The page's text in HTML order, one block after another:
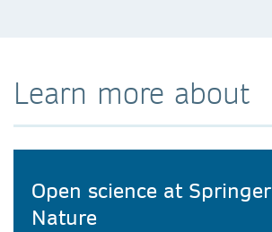
Learn more about
Open science at Springer
Nature